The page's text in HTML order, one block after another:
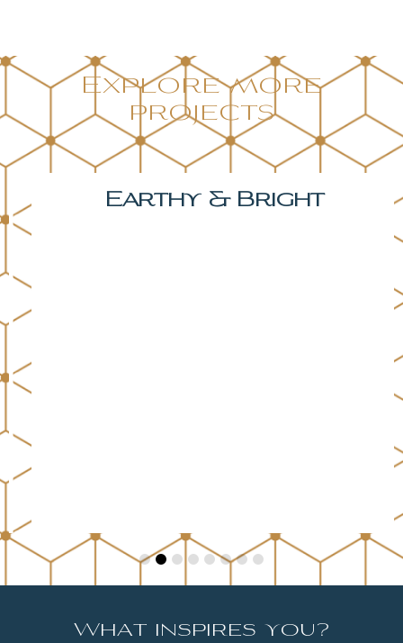
Explore more
projects
Earthy & Bright
What inspires you?